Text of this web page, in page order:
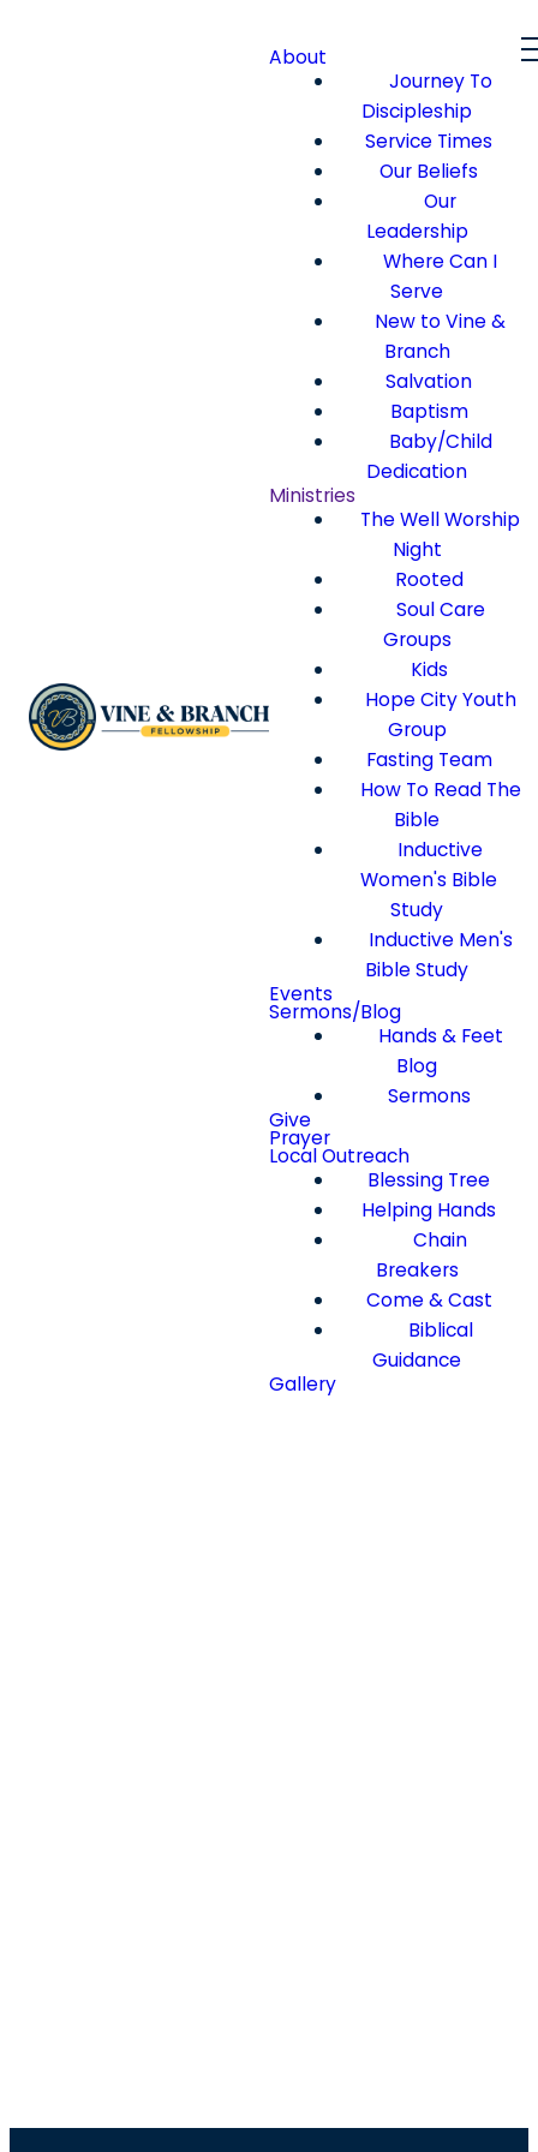
About
Journey To
Discipleship
Service Times
Our Beliefs
Our
Leadership
Where Can I
Serve
New to Vine &
Branch
Salvation
Baptism
Baby/Child
Dedication
Ministries
The Well Worship
Night
Rooted
Soul Care
Groups
Kids
Hope City Youth
Group
Fasting Team
How To Read The
Bible
Inductive
Women's Bible
Study
Inductive Men's
Bible Study
Events
Sermons/Blog
Hands & Feet
Blog
Sermons
Give
Prayer
Local Outreach
Blessing Tree
Helping Hands
Chain
Breakers
Come & Cast
Biblical
Guidance
Gallery